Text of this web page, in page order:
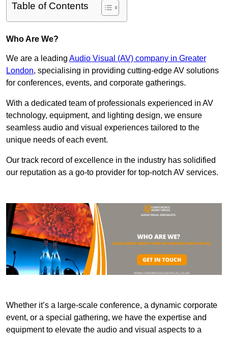
Table of Contents
Who Are We?
We are a leading Audio Visual (AV) company in Greater
London, specialising in providing cutting-edge AV solutions
for conferences, events, and corporate gatherings.
With a dedicated team of professionals experienced in AV
technology, equipment, and lighting design, we ensure
seamless audio and visual experiences tailored to the
unique needs of each event.
Our track record of excellence in the industry has solidified
our reputation as a go-to provider for top-notch AV services.
Whether it’s a large-scale conference, a dynamic corporate
event, or a special gathering, we have the expertise and
equipment to elevate the audio and visual aspects to a